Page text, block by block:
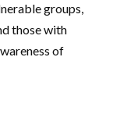
groups,
those with
of